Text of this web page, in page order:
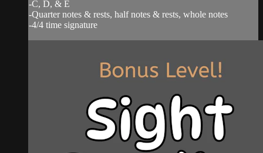
-C, D, & E
-Quarter notes & rests, half notes & rests, whole notes
-4/4 time signature